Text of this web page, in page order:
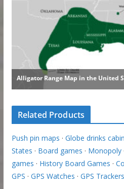
Related Products
Push pin maps · Globe drinks
States · Board games · Monopoly·
games · History Board Games ·
GPS · GPS Watches · GPS Trackers